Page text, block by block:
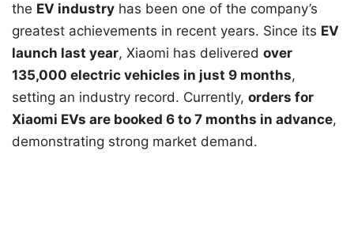
the EV industry has been one of the company’s
greatest achievements in recent years. Since its EV
launch last year, Xiaomi has delivered over
135,000 electric vehicles in just 9 months,
setting an industry record. Currently, orders for
Xiaomi EVs are booked 6 to 7 months in advance,
demonstrating strong market demand.